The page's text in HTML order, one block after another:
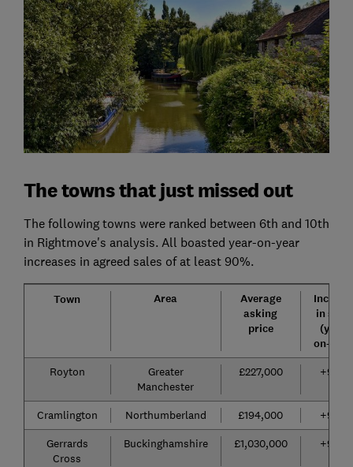
The towns that just missed out
The following towns were ranked between 6th and 10th
in Rightmove's analysis. All boasted year-on-year
increases in agreed sales of at least 90%.
Town Area
Average
asking
price
in sales
(year-
on-
Royton
Greater
Manchester
£227,000 +96%
Cramlington Northumberland £194,000
+94%
Gerrards
Cross
Buckinghamshire £1,030,000 +94%